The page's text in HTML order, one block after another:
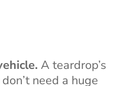
A teardrop’s
need a huge